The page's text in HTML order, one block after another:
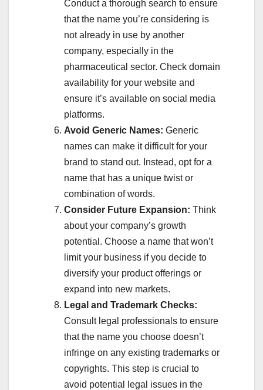
Conduct a thorough search to ensure
that the name you’re considering is
not already in use by another
company, especially in the
pharmaceutical sector. Check domain
availability for your website and
ensure it’s available on social media
platforms.
Avoid Generic Names: Generic
names can make it difficult for your
brand to stand out. Instead, opt for a
name that has a unique twist or
combination of words.
Consider Future Expansion: Think
about your company’s growth
potential. Choose a name that won’t
limit your business if you decide to
diversify your product offerings or
expand into new markets.
Legal and Trademark Checks:
Consult legal professionals to ensure
that the name you choose doesn’t
infringe on any existing trademarks or
copyrights. This step is crucial to
avoid potential legal issues in the